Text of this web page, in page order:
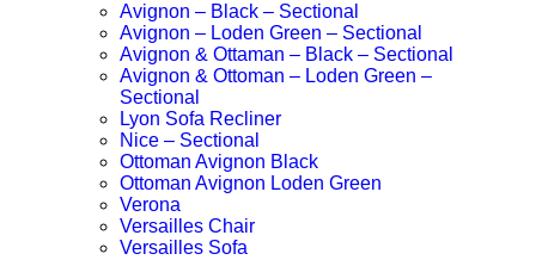
Avignon – Black – Sectional
Avignon – Loden Green – Sectional
Avignon & Ottaman – Black – Sectional
Avignon & Ottoman – Loden Green –
Sectional
Lyon Sofa Recliner
Nice – Sectional
Ottoman Avignon Black
Ottoman Avignon Loden Green
Verona
Versailles Chair
Versailles Sofa